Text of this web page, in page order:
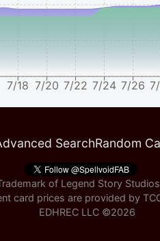
7/18 7/20 7/22 7/24 7/26
SearchRandom
of Legend Story
card prices are provided by
EDHREC LLC ©2026